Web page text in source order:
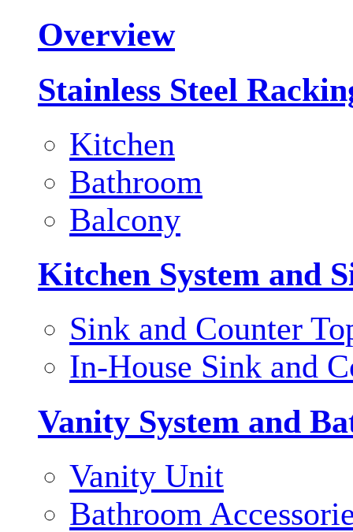
Overview
Stainless Steel
Kitchen
Bathroom
Balcony
Kitchen System and
Sink and Counter
In-House Sink and
Vanity System and
Vanity Unit
Bathroom